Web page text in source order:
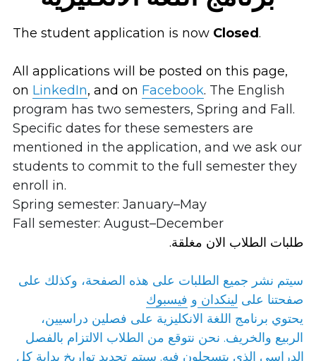
The student application is now Closed.
All applications will be posted on this page,
on LinkedIn, and on Facebook. The English
program has two semesters, Spring and Fall.
Specific dates for these semesters are
mentioned in the application, and we ask our
students to commit to the full semester they
enroll in.
Spring semester: January–May
Fall semester: August–December
.طلبات الطلاب الان مغلقة
صفحتنا على لينكدان و فيسبوك